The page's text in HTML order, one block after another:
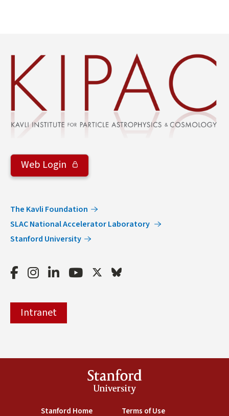
Web Login
The Kavli Foundation
SLAC National Accelerator Laboratory
Stanford University
FacebookInstagram
LinkedInYoutube TwitterBluesky
Intranet
Stanford
University
Stanford Home(link is external)
Terms of Use(link is external)